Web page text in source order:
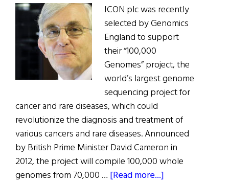
ICON plc was recently
selected by Genomics
England to support
their “100,000
Genomes” project, the
world’s largest genome
sequencing project for
cancer and rare diseases, which could
revolutionize the diagnosis and treatment of
various cancers and rare diseases. Announced
by British Prime Minister David Cameron in
2012, the project will compile 100,000 whole
genomes from 70,000 … [Read more...]